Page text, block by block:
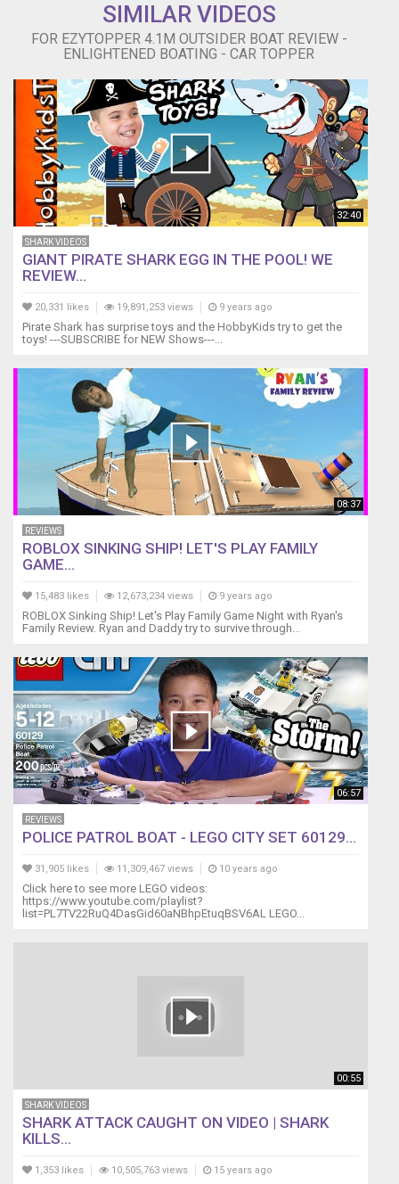
SIMILAR VIDEOS
FOR EZYTOPPER 4.1M OUTSIDER BOAT REVIEW -
ENLIGHTENED BOATING - CAR TOPPER
32:40
SHARK VIDEOS
GIANT PIRATE SHARK EGG IN THE POOL! WE
REVIEW...
20,331 likes 19,891,253 views 9 years ago
Pirate Shark has surprise toys and the HobbyKids try to get the
toys! ---SUBSCRIBE for NEW Shows---...
08:37
REVIEWS
ROBLOX SINKING SHIP! LET'S PLAY FAMILY
GAME...
15,483 likes 12,673,234 views 9 years ago
ROBLOX Sinking Ship! Let's Play Family Game Night with Ryan's
Family Review. Ryan and Daddy try to survive through...
06:57
REVIEWS
POLICE PATROL BOAT - LEGO CITY SET 60129...
31,905 likes 11,309,467 views 10 years ago
Click here to see more LEGO videos:
https://www.youtube.com/playlist?
list=PL7TV22RuQ4DasGid60aNBhpEtuqBSV6AL LEGO...
00:55
SHARK VIDEOS
SHARK ATTACK CAUGHT ON VIDEO | SHARK
KILLS...
1,353 likes 10,505,763 views 15 years ago